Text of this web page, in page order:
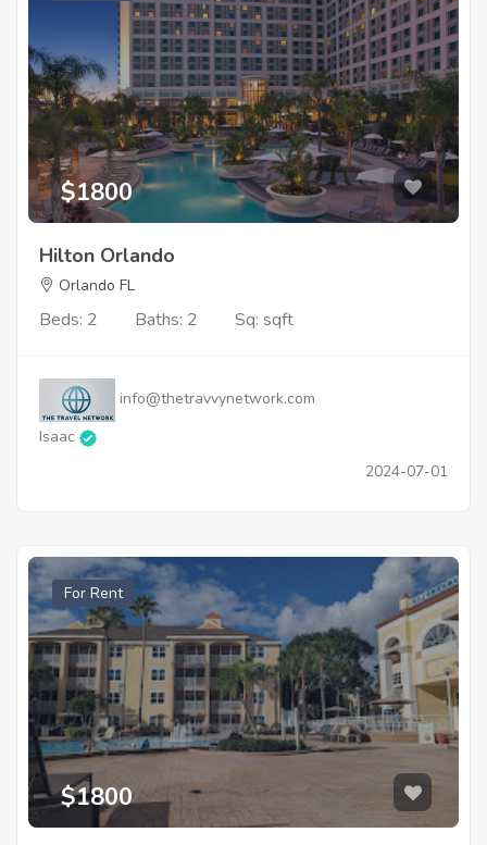
$1800
Hilton Orlando
Orlando FL
Beds: 2 Baths: 2 Sq: sqft
info@thetravvynetwork.com
Isaac
2024-07-01
For Rent
$1800